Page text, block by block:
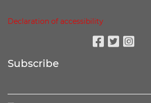
Declaration of accessibility
Subscribe